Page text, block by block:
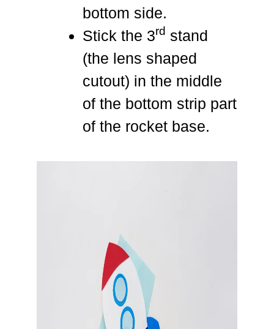
bottom side.
Stick the 3rd stand
(the lens shaped
cutout) in the middle
of the bottom strip part
of the rocket base.